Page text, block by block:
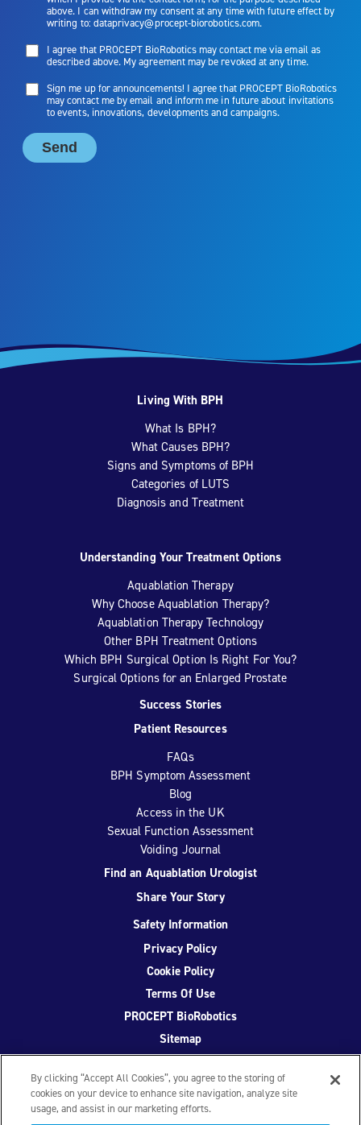
Living With BPH
What Is BPH?
What Causes BPH?
Signs and Symptoms of BPH
Categories of LUTS
Diagnosis and Treatment
Understanding Your Treatment Options
Aquablation Therapy
Why Choose Aquablation Therapy?
Aquablation Therapy Technology
Other BPH Treatment Options
Which BPH Surgical Option Is Right For You?
Surgical Options for an Enlarged Prostate
Success Stories
Patient Resources
FAQs
BPH Symptom Assessment
Blog
Access in the UK
Sexual Function Assessment
Voiding Journal
Find an Aquablation Urologist
Share Your Story
Safety Information
Privacy Policy
Cookie Policy
Terms Of Use
PROCEPT BioRobotics
Sitemap
Facebook
TwitterYouTubeInstagram
By clicking “Accept All Cookies”, you agree to the storing of
cookies on your device to enhance site navigation, analyze site
usage, and assist in our marketing efforts.